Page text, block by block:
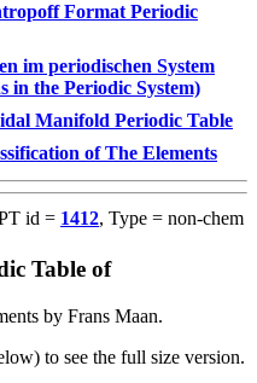
Format Periodic
im periodischen System
in the Periodic System)
Manifold Periodic Table
of The Elements
id = 1412, Type = non-chem
Table of
by Frans Maan.
to see the full size version.